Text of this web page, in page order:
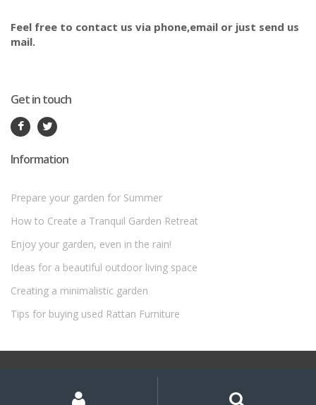
Feel free to contact us via phone,email or just send us
mail.
Get in touch
Information
Prepare your garden for Summer
How to Create a Tranquil Garden Retreat
Enjoy your garden, even in the rain!
Ideas for a beautiful outdoor living space
Creating a minimalistic garden
Tips for buying used Rattan Furniture
Rattan Garden Furniture Sets
Account